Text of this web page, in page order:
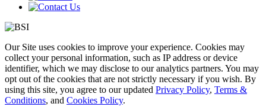
Our Site uses cookies to improve your experience. Cookies may
collect your personal information, such as IP address or device
identifier, which we may disclose to our analytics partners. You may
opt out of the cookies that are not strictly necessary if you wish. By
using this site, you agree to our updated Privacy Policy, Terms &
Conditions, and Cookies Policy.